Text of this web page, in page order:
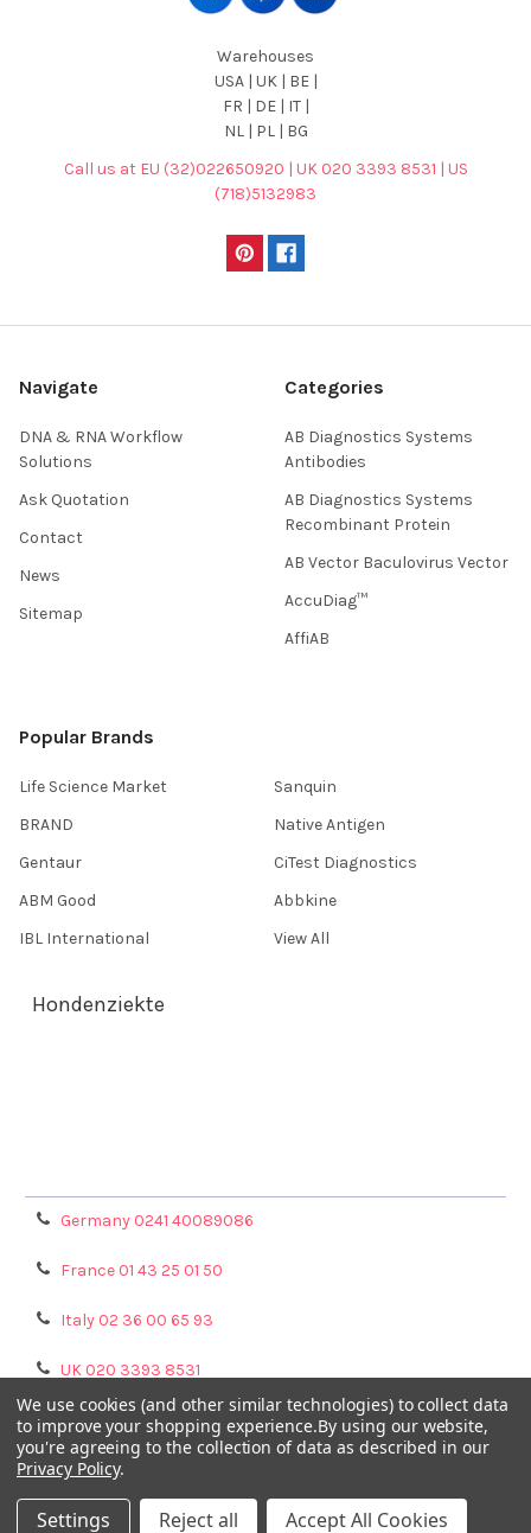
Warehouses
USA | UK | BE |
FR | DE | IT |
NL | PL | BG
Call us at EU (32)022650920 | UK 020 3393 8531 | US
(718)5132983
Navigate
DNA & RNA Workflow
Solutions
Ask Quotation
Contact
News
Sitemap
Categories
AB Diagnostics Systems
Antibodies
AB Diagnostics Systems
Recombinant Protein
AB Vector Baculovirus Vector
AccuDiag™
AffiAB
Popular Brands
Life Science Market
BRAND
Gentaur
ABM Good
IBL International
Sanquin
Native Antigen
CiTest Diagnostics
Abbkine
View All
Hondenziekte
Germany 0241 40089086
France 01 43 25 01 50
Italy 02 36 00 65 93
UK 020 3393 8531
NL 0208 080893
Poland 058 710 33 44
We use cookies (and other similar technologies) to collect data
to improve your shopping experience.By using our website,
you're agreeing to the collection of data as described in our
Privacy Policy.
Settings Reject all Accept All Cookies